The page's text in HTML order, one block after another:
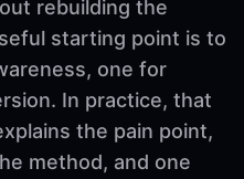
rebuilding the
starting point is to
one for
In practice, that
the pain point,
method, and one